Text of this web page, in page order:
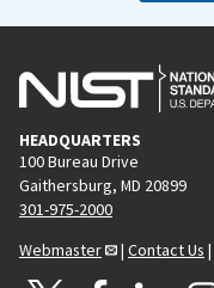
HEADQUARTERS
100 Bureau Drive
Gaithersburg, MD 20899
301-975-2000
Webmaster
| Contact Us |